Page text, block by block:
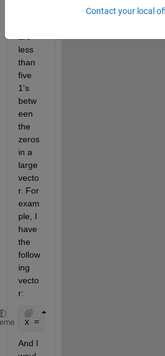
less
than
five
1's
betw
een
the
zeros
in a
large
vecto
r. For
exam
ple, I
have
the
follow
ing
vecto
r:
x = [1; 1; 1; 1; 1; 1; 0;
And I
Contact your local